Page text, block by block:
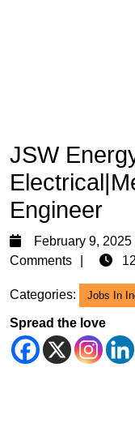
JSW
Engineer
February 9, 2025
Comments
Categories: Jobs In
Spread the love